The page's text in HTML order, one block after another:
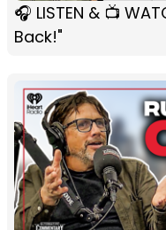
🎧 LISTEN & 📺
Back!"